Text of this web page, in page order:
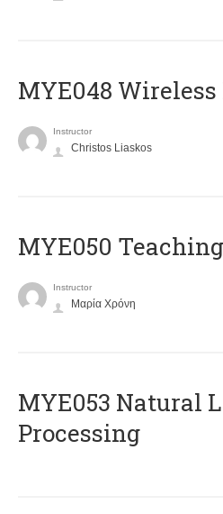
MYE048
Instructor
Christos Liaskos
MYE050
Instructor
Μαρία Χρόνη
ΜΥΕ053 Natural
Processing